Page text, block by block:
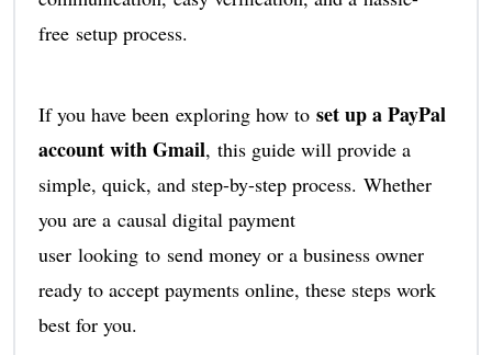
free setup process.
If you have been exploring how to set up a PayPal
account with Gmail, this guide will provide a
simple, quick, and step-by-step process. Whether
you are a causal digital payment
user looking to send money or a business owner
ready to accept payments online, these steps work
best for you.